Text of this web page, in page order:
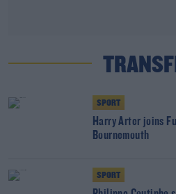
SPORT
Harry Arter joins
Bournemouth
SPORT